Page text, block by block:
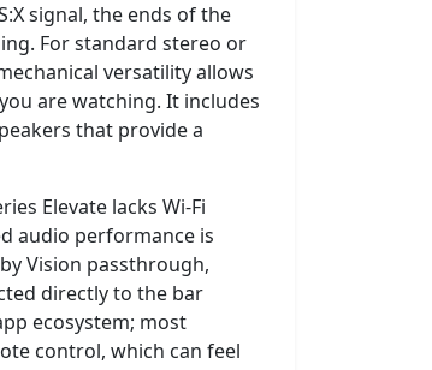
signal, the ends of the
For standard stereo or
versatility allows
are watching. It includes
that provide a
Elevate lacks Wi-Fi
audio performance is
Vision passthrough,
directly to the bar
ecosystem; most
control, which can feel